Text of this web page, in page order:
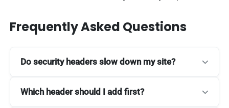
Frequently Asked Questions
Do security headers slow down my site?
Which header should I add first?